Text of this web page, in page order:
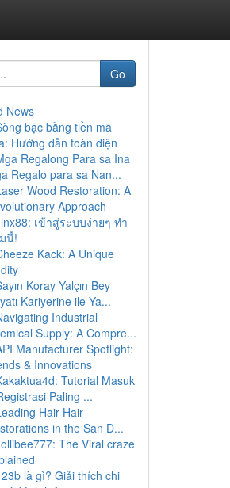
Go
News
bạc bằng tiền mã
Hướng dẫn toàn diện
Regalong Para sa Ina
Regalo para sa Nan...
Wood Restoration: A
Approach
เข้าสู่ระบบง่ายๆ ทำ
นี้!
Kack: A Unique
Koray Yalçın Bey
Kariyerine ile Ya...
Industrial
Supply: A Compre...
Manufacturer Spotlight:
& Innovations
Tutorial Masuk
Paling ...
Hair Hair
in the San D...
The Viral craze
là gì? Giải thích chi